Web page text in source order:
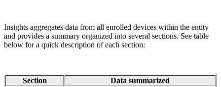
Insights aggregates data from all enrolled devices within the entity
and provides a summary organized into several sections. See table
below for a quick description of each section:
Section
Data summarized